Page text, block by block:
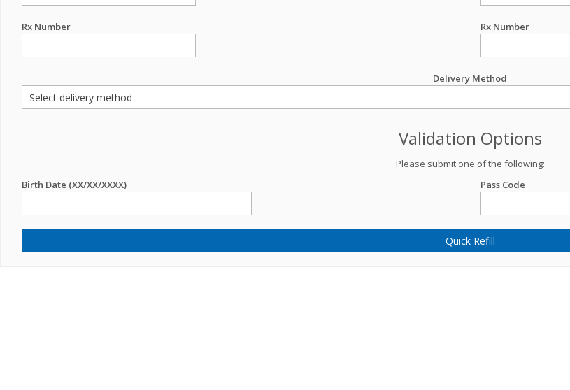
Rx Number Rx Number
Delivery Method
Validation Options
Please submit one of the following:
Birth Date (XX/XX/XXXX)
Pass Code
Quick Refill